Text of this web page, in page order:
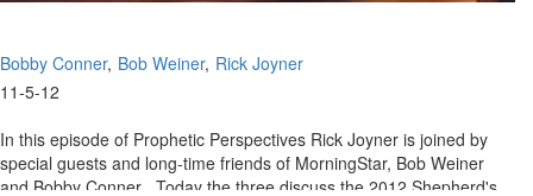
Bobby Conner Bob Weiner Rick Joyner
11-5-12
In this episode of Prophetic Perspectives Rick Joyner is joined by
special guests and long-time friends of MorningStar, Bob Weiner
and Bobby Conner . Today the three discuss the 2012 Shepherd's